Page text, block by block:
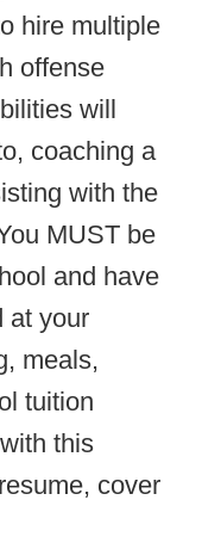
hire multiple
offense
will
coaching a
with the
MUST be
and have
at your
meals,
tuition
this
cover